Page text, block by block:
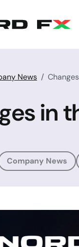
News
in
Company News